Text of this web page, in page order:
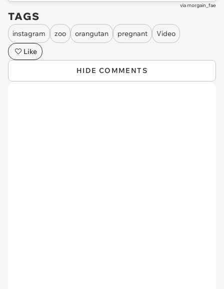
viamorgain_fae
TAGS
instagram zoo orangutan pregnant
Video
Like
HIDE COMMENTS